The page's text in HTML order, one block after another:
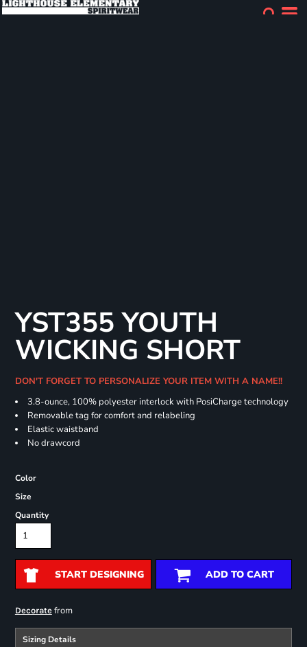
YST355 YOUTH
WICKING SHORT
DON'T FORGET TO PERSONALIZE YOUR ITEM WITH A NAME!!
3.8-ounce, 100% polyester interlock with PosiCharge technology
Removable tag for comfort and relabeling
Elastic waistband
No drawcord
Color
Size
Quantity
START DESIGNING ADD TO CART
Decoratefrom
Sizing Details